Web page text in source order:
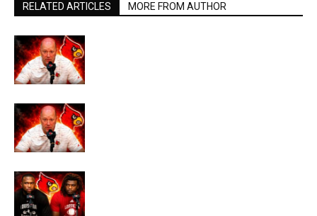
RELATED ARTICLES MORE FROM AUTHOR